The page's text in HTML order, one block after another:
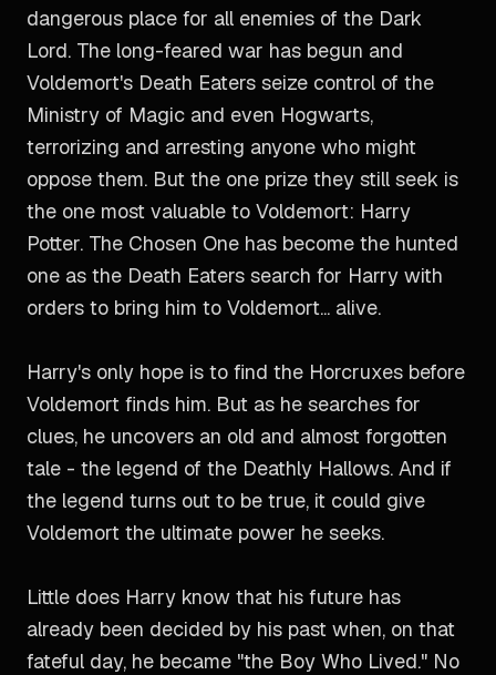
dangerous place for all enemies of the Dark
Lord. The long-feared war has begun and
Voldemort's Death Eaters seize control of the
Ministry of Magic and even Hogwarts,
terrorizing and arresting anyone who might
oppose them. But the one prize they still seek is
the one most valuable to Voldemort: Harry
Potter. The Chosen One has become the hunted
one as the Death Eaters search for Harry with
orders to bring him to Voldemort... alive.
Harry's only hope is to find the Horcruxes before
Voldemort finds him. But as he searches for
clues, he uncovers an old and almost forgotten
tale - the legend of the Deathly Hallows. And if
the legend turns out to be true, it could give
Voldemort the ultimate power he seeks.
Little does Harry know that his future has
already been decided by his past when, on that
fateful day, he became "the Boy Who Lived." No